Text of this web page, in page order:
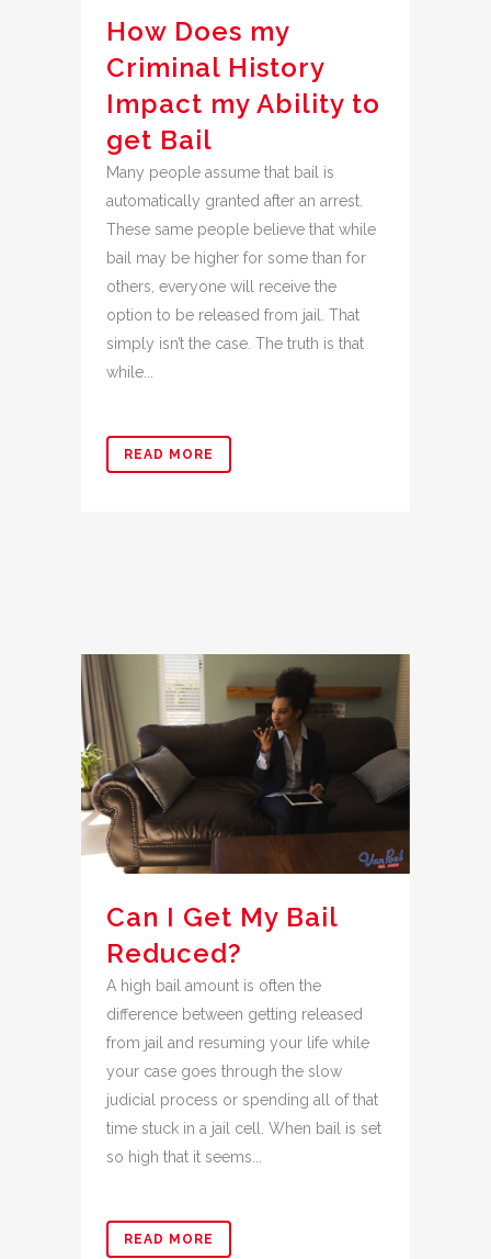
How Does my
Criminal History
Impact my Ability to
get Bail
Many people assume that bail is
automatically granted after an arrest.
These same people believe that while
bail may be higher for some than for
others, everyone will receive the
option to be released from jail. That
simply isn’t the case. The truth is that
while...
READ MORE
Can I Get My Bail
Reduced?
A high bail amount is often the
difference between getting released
from jail and resuming your life while
your case goes through the slow
judicial process or spending all of that
time stuck in a jail cell. When bail is set
so high that it seems...
READ MORE